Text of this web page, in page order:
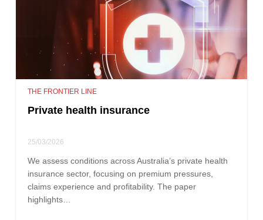
THE FRONTIER LINE
Private health insurance
25/03/2026
We assess conditions across Australia’s private health
insurance sector, focusing on premium pressures,
claims experience and profitability. The paper
highlights…